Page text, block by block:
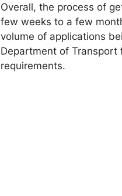
Overall, the process of
few weeks to a few
volume of applications
Department of
requirements.